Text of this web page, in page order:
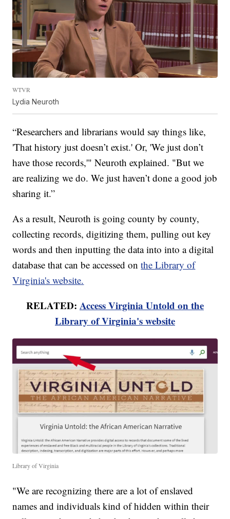
WTVR
Lydia Neuroth
“Researchers and librarians would say things like,
'That history just doesn’t exist.' Or, 'We just don’t
have those records,'" Neuroth explained. "But we
are realizing we do. We just haven’t done a good job
sharing it.”
As a result, Neuroth is going county by county,
collecting records, digitizing them, pulling out key
words and then inputting the data into into a digital
database that can be accessed onthe Library of
Virginia's website.
RELATED: Access Virginia Untold on the
Library of Virginia's website
Library of Virginia
"We are recognizing there are a lot of enslaved
names and individuals kind of hidden within their